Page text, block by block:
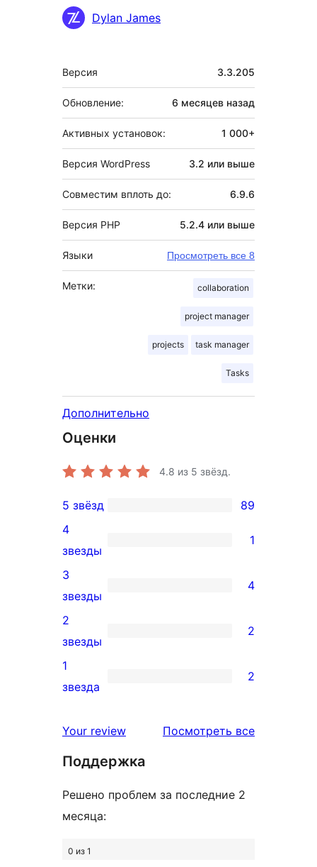
УчастникиDylan James
Мета
Версия 3.3.205
Обновление: 6 месяцев назад
Активных установок: 1 000+
Версия WordPress 3.2 или выше
Совместим вплоть до: 6.9.6
Версия PHP 5.2.4 или выше
Языки Просмотреть все 8
Метки: collaboration
project manager
projects task manager
Tasks
Дополнительно
Оценки
4.8 из 5 звёзд.
89
5-
звездный
отзыв
5 звёзд 89
1
4-
звездный
отзыв
4
звезды
1
4
3-
звездный
отзыв
3
звезды
4
2
2-
звездный
2
звезды
2
2
звездный
1
звезда
2
Your review Посмотреть всеотзывы
Поддержка
Решено проблем за последние 2
месяца:
0 из 1